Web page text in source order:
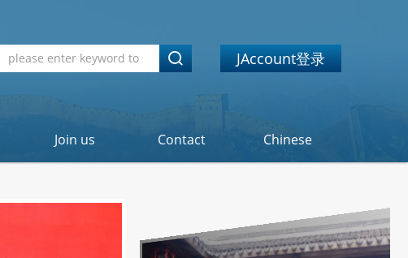
JAccount登录
Join us Contact Chinese